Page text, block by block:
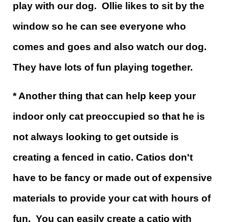
play with our dog. Ollie likes to sit by the
window so he can see everyone who
comes and goes and also watch our dog.
They have lots of fun playing together.
* Another thing that can help keep your
indoor only cat preoccupied so that he is
not always looking to get outside is
creating a fenced in catio. Catios don't
have to be fancy or made out of expensive
materials to provide your cat with hours of
fun. You can easily create a catio with